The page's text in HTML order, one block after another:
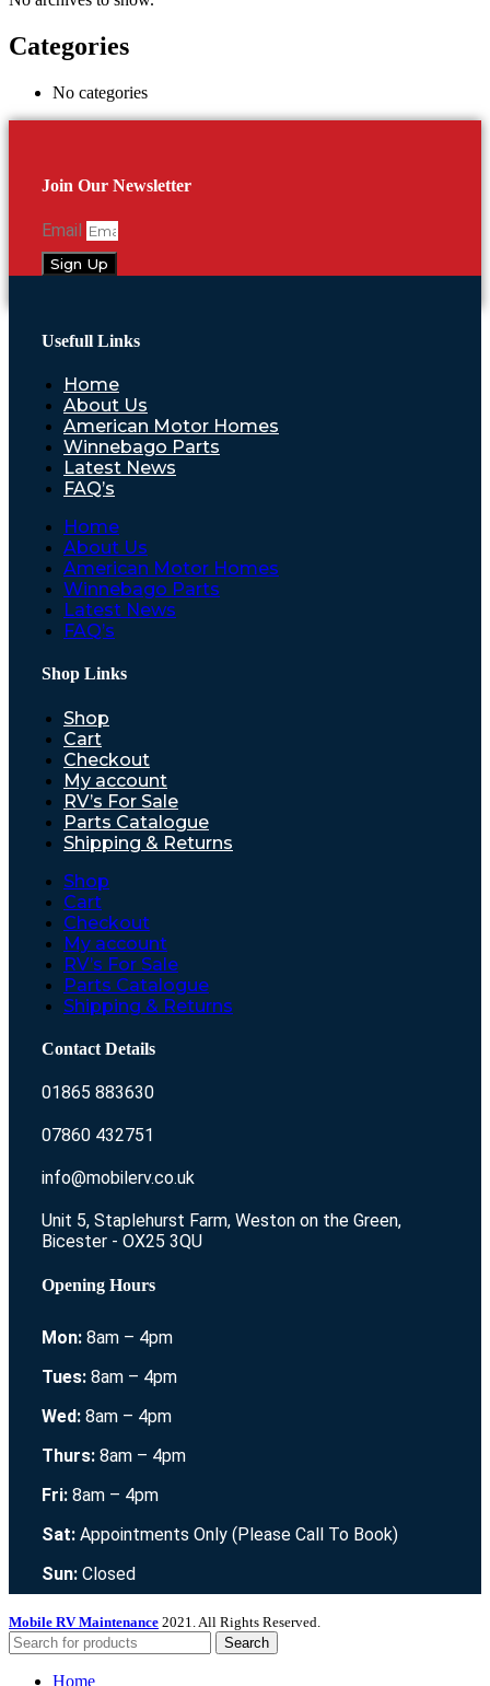
Categories
No categories
Join Our Newsletter
Email
Sign Up
Usefull Links
Home
About Us
American Motor Homes
Winnebago Parts
Latest News
FAQ’s
Home
About Us
American Motor Homes
Winnebago Parts
Latest News
FAQ’s
Shop Links
Shop
Cart
Checkout
My account
RV’s For Sale
Parts Catalogue
Shipping & Returns
Shop
Cart
Checkout
My account
RV’s For Sale
Parts Catalogue
Shipping & Returns
Contact Details
01865 883630
07860 432751
info@mobilerv.co.uk
Unit 5, Staplehurst Farm, Weston on the Green,
Bicester - OX25 3QU
Opening Hours
Mon: 8am – 4pm
Tues: 8am – 4pm
Wed: 8am – 4pm
Thurs: 8am – 4pm
Fri: 8am – 4pm
Sat: Appointments Only (Please Call To Book)
Sun: Closed
Mobile RV Maintenance 2021. All Rights Reserved.
Search
Home